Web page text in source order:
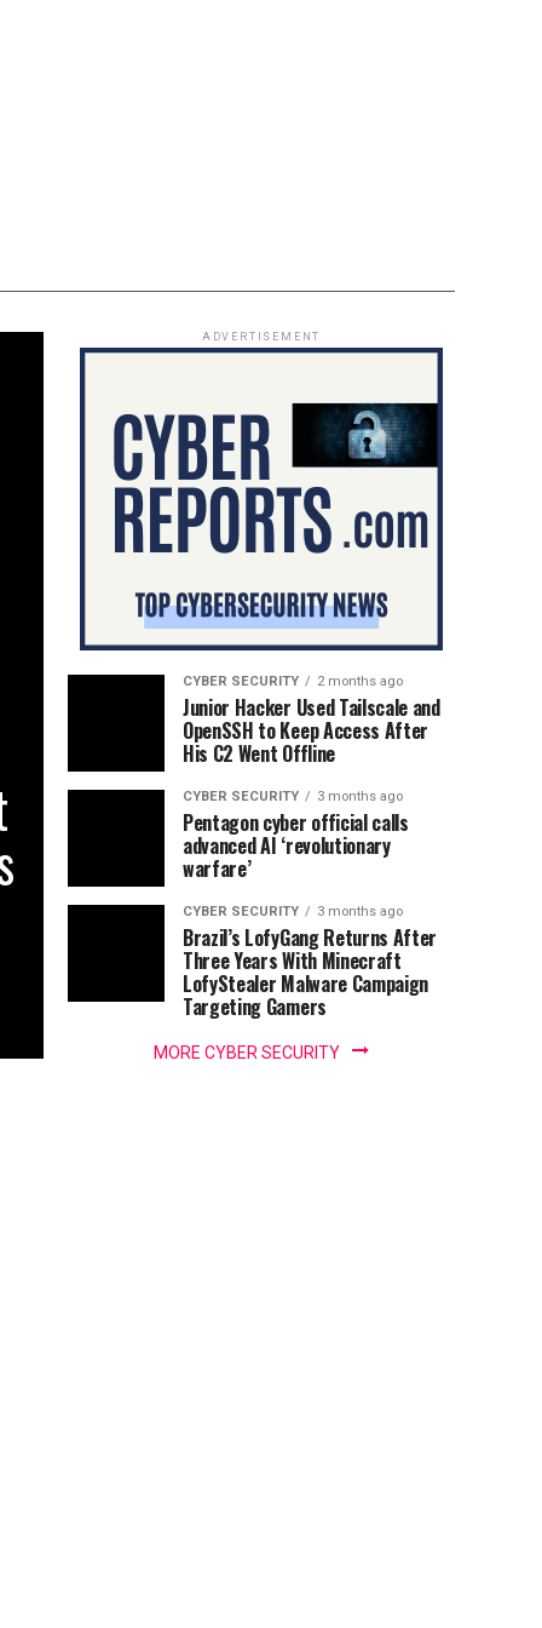
ADVERTISEMENT
CYBER SECURITY 2 months ago
Junior Hacker Used Tailscale and
OpenSSH to Keep Access After
His C2 Went Offline
CYBER SECURITY 3 months ago
Pentagon cyber official calls
advanced AI ‘revolutionary
warfare’
CYBER SECURITY 3 months ago
Brazil’s LofyGang Returns After
Three Years With Minecraft
LofyStealer Malware Campaign
Targeting Gamers
MORE CYBER SECURITY